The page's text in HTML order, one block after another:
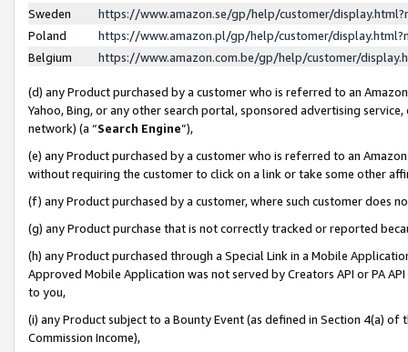
Sweden
https://www.amazon.se/gp/help/customer/
Poland
https://www.amazon.pl/gp/help/customer/
Belgium
https://www.amazon.com.be/gp/help/customer/
(d) any Product purchased by a customer who is referred to an
Yahoo, Bing, or any other search portal, sponsored advertising
network) (a “Search Engine”),
(e) any Product purchased by a customer who is referred to an
without requiring the customer to click on a link or take some other
(f) any Product purchased by a customer, where such customer does
(g) any Product purchase that is not correctly tracked or reported
(h) any Product purchased through a Special Link in a Mobile
Approved Mobile Application was not served by Creators API or PA
to you,
(i) any Product subject to a Bounty Event (as defined in Section 4(a)
Commission Income),